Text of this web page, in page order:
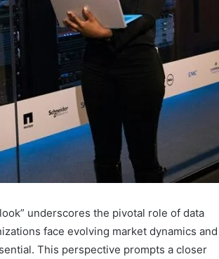
underscores the pivotal role of data
face evolving market dynamics and
This perspective prompts a closer